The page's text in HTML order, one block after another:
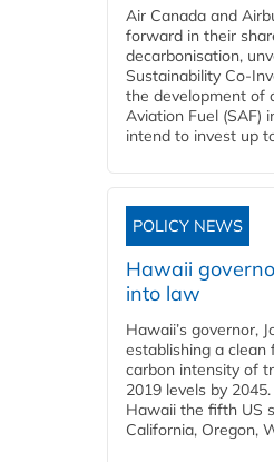
Air Canada and
forward in their
decarbonisation,
Sustainability
the development of
Aviation Fuel (SAF)
intend to invest up
POLICY NEWS
Hawaii
into law
Hawaii’s governor,
establishing a
carbon intensity of
2019 levels by
Hawaii the fifth US
California, Oregon,